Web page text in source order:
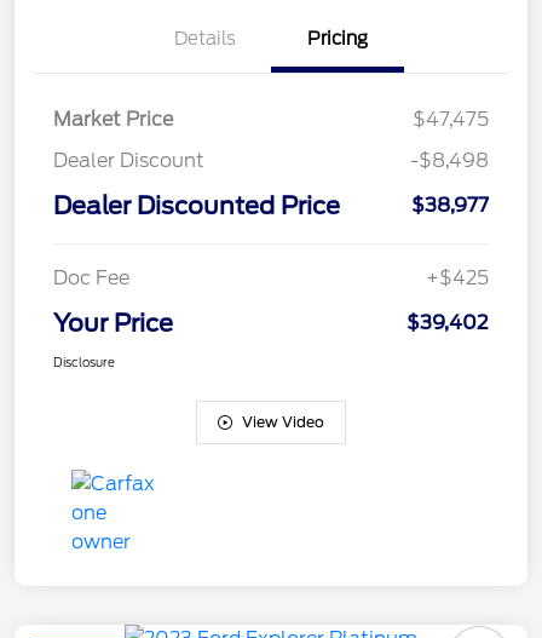
Details Pricing
Market Price
$47,475
Dealer Discount
-$8,498
Dealer Discounted Price $38,977
Doc Fee +$425
Your Price $39,402
Disclosure
View Video